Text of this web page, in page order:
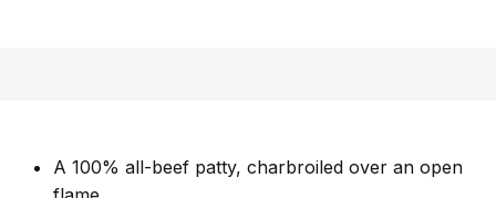
A 100% all-beef patty, charbroiled over an open